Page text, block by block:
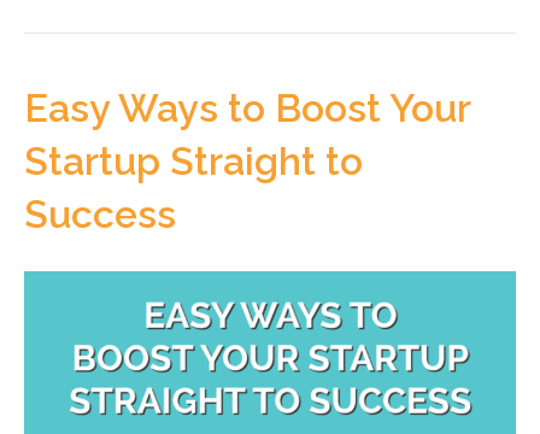
Easy Ways to Boost Your
Startup Straight to
Success